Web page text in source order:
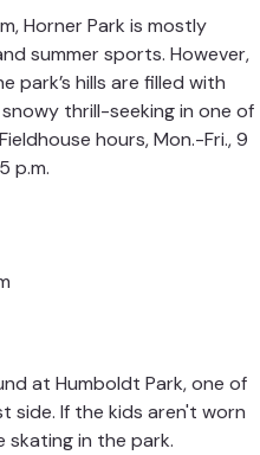
Horner Park is mostly
summer sports. However,
park’s hills are filled with
thrill-seeking in one of
hours, Mon.-Fri., 9
p.m.
at Humboldt Park, one of
side. If the kids aren't worn
skating in the park.